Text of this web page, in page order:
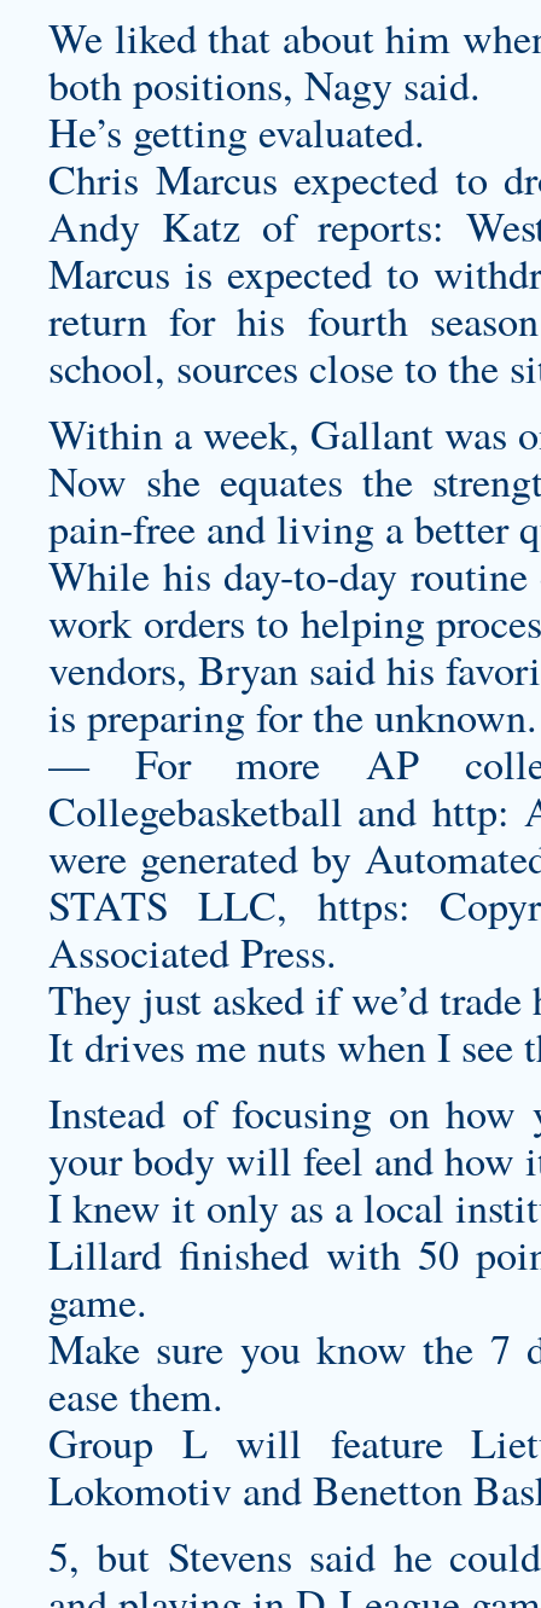
We liked that about him
both positions, Nagy said.
He’s getting evaluated.
Chris Marcus expected to
Andy Katz of reports:
Marcus is expected to
return for his fourth
school, sources close to the
Within a week, Gallant was
Now she equates the
pain-free and living a better
While his day-to-day
work orders to helping
vendors, Bryan said his
is preparing for the unknown.
— For more AP
Collegebasketball and
were generated by
STATS LLC, https:
Associated Press.
They just asked if we’d trade
It drives me nuts when I see
Instead of focusing on
your body will feel and how
I knew it only as a local
Lillard finished with 50
game.
Make sure you know the 7
ease them.
Group L will feature
Lokomotiv and Benetton
5, but Stevens said he